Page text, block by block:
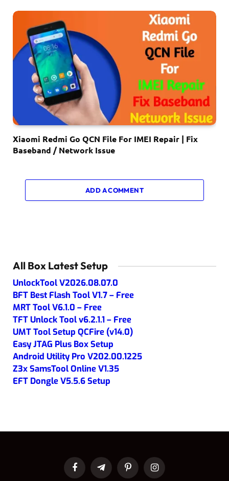
Xiaomi Redmi Go QCN File For IMEI Repair | Fix
Baseband / Network Issue
ADD A COMMENT
All Box Latest Setup
UnlockTool V2026.08.07.0
BFT Best Flash Tool V1.7 – Free
MRT Tool V6.1.0 – Free
TFT Unlock Tool v6.2.1.1 – Free
UMT Tool Setup QCFire (v14.0)
Easy JTAG Plus Box Setup
Android Utility Pro V202.00.1225
Z3x SamsTool Online V1.35
EFT Dongle V5.5.6 Setup
FacebookTelegramPinterestInstagram